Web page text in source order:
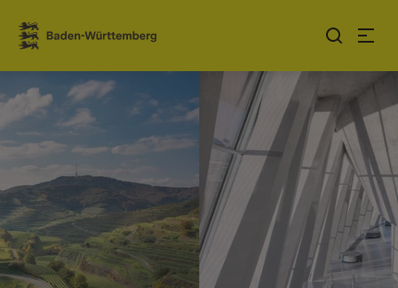
Jump to contents
Link zur Startseite